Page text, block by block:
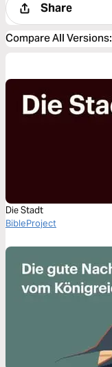
Share
Compare All Versions:
Die Stadt
BibleProject